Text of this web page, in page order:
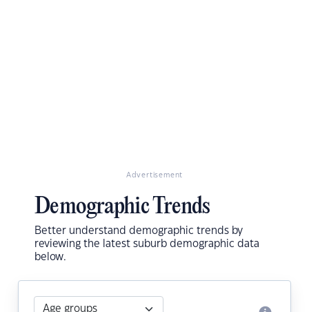
Advertisement
Demographic Trends
Better understand demographic trends by
reviewing the latest suburb demographic data
below.